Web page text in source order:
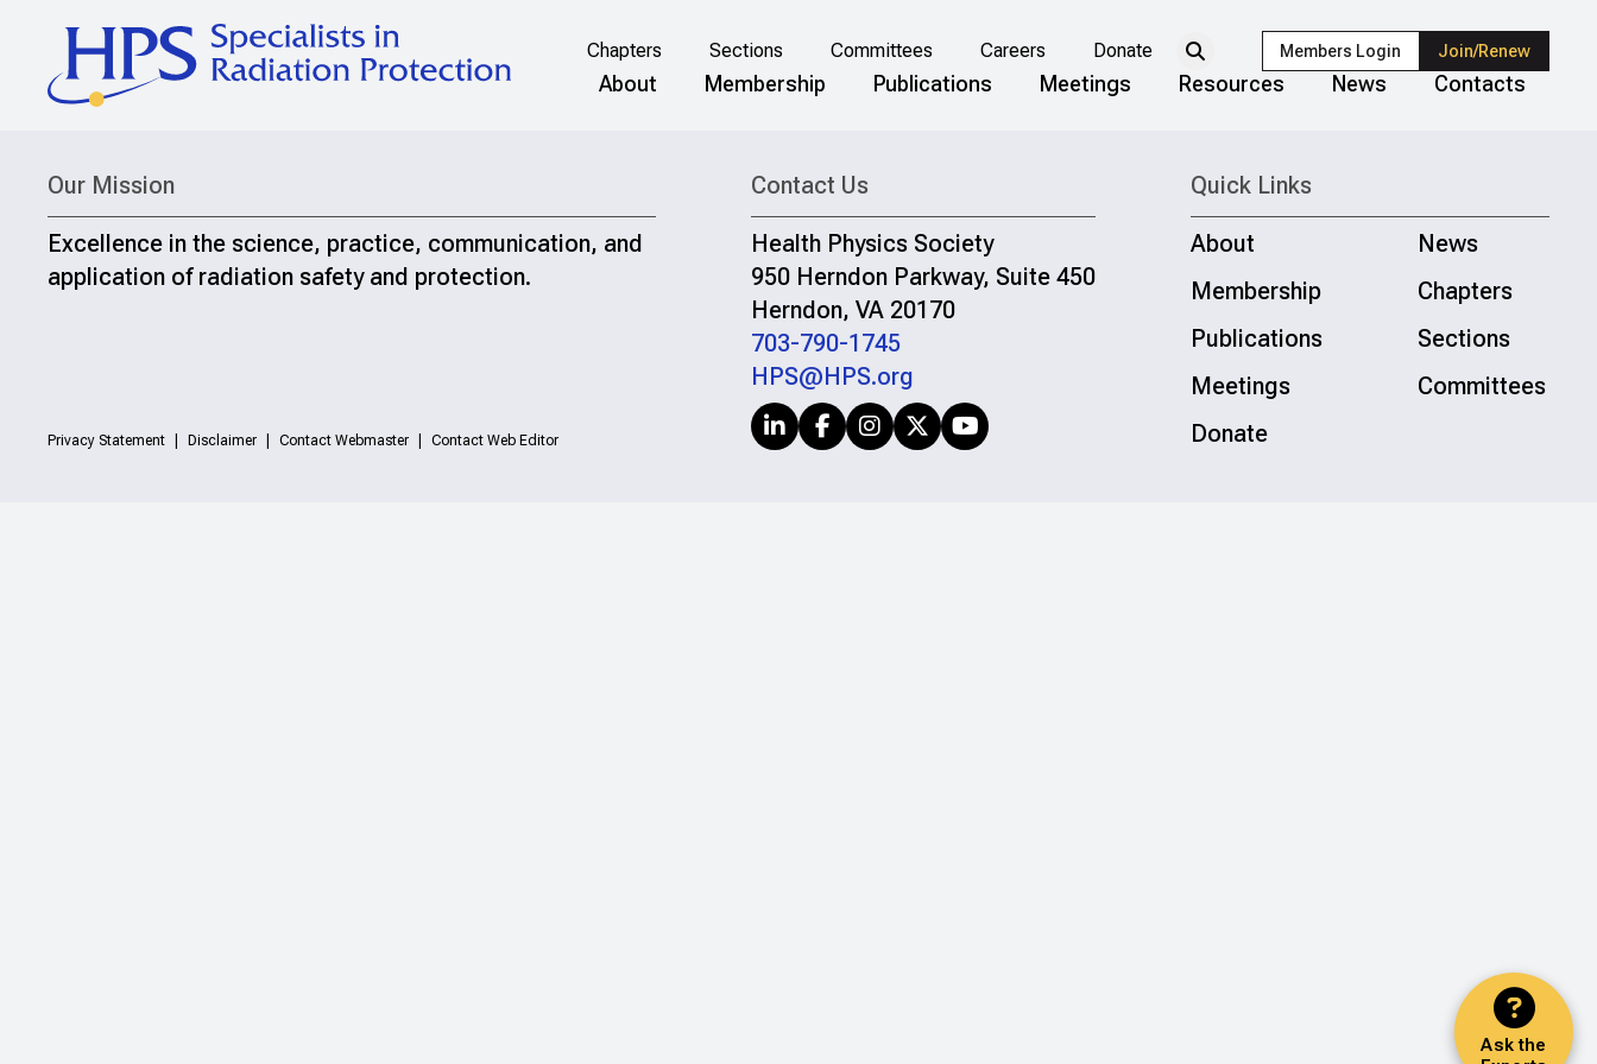
Chapters Sections Committees Careers Donate Members Login Join/Renew
About Membership Publications Meetings Resources News Contacts
Ask the
Our Mission
Excellence in the science, practice, communication, and
application of radiation safety and protection.
Privacy Statement Disclaimer Contact Webmaster Contact Web Editor
Contact Us
Health Physics Society
950 Herndon Parkway, Suite 450
Herndon, VA 20170
703-790-1745
HPS@HPS.org
Quick Links
About
News
Membership
Chapters
Publications
Sections
Meetings
Committees
Donate